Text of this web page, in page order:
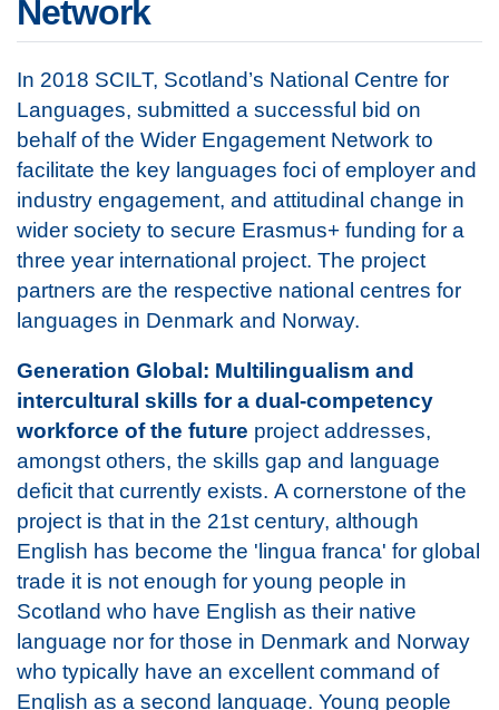
Network
In 2018 SCILT, Scotland’s National Centre for
Languages, submitted a successful bid on
behalf of the Wider Engagement Network to
facilitate the key languages foci of employer and
industry engagement, and attitudinal change in
wider society to secure Erasmus+ funding for a
three year international project. The project
partners are the respective national centres for
languages in Denmark and Norway.
Generation Global: Multilingualism and
intercultural skills for a dual-competency
workforce of the future project addresses,
amongst others, the skills gap and language
deficit that currently exists. A cornerstone of the
project is that in the 21st century, although
English has become the 'lingua franca' for global
trade it is not enough for young people in
Scotland who have English as their native
language nor for those in Denmark and Norway
who typically have an excellent command of
English as a second language. Young people